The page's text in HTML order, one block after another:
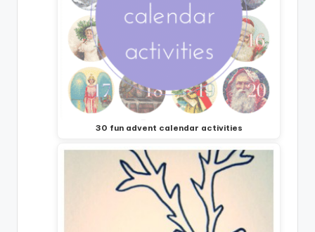
30 fun advent calendar activities